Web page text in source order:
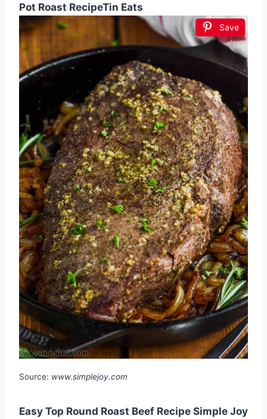
Pot Roast RecipeTin Eats
Save
Source: www.simplejoy.com
Easy Top Round Roast Beef Recipe Simple Joy